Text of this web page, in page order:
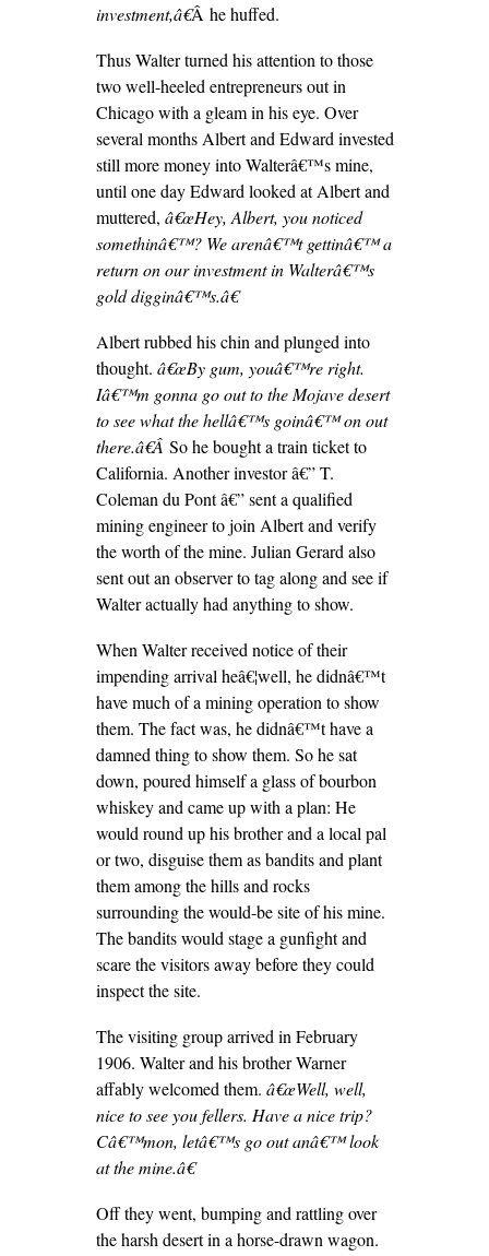
investment,â€Â he huffed.
Thus Walter turned his attention to those
two well-heeled entrepreneurs out in
Chicago with a gleam in his eye. Over
several months Albert and Edward invested
still more money into Walterâ€™s mine,
until one day Edward looked at Albert and
muttered, â€œHey, Albert, you noticed
somethinâ€™? We arenâ€™t gettinâ€™ a
return on our investment in Walterâ€™s
gold digginâ€™s.â€
Albert rubbed his chin and plunged into
thought. â€œBy gum, youâ€™re right.
Iâ€™m gonna go out to the Mojave desert
to see what the hellâ€™s goinâ€™ on out
there.â€Â So he bought a train ticket to
California. Another investor â€” T.
Coleman du Pont â€” sent a qualified
mining engineer to join Albert and verify
the worth of the mine. Julian Gerard also
sent out an observer to tag along and see if
Walter actually had anything to show.
When Walter received notice of their
impending arrival heâ€¦well, he didnâ€™t
have much of a mining operation to show
them. The fact was, he didnâ€™t have a
damned thing to show them. So he sat
down, poured himself a glass of bourbon
whiskey and came up with a plan: He
would round up his brother and a local pal
or two, disguise them as bandits and plant
them among the hills and rocks
surrounding the would-be site of his mine.
The bandits would stage a gunfight and
scare the visitors away before they could
inspect the site.
The visiting group arrived in February
1906. Walter and his brother Warner
affably welcomed them. â€œWell, well,
nice to see you fellers. Have a nice trip?
Câ€™mon, letâ€™s go out anâ€™ look
at the mine.â€
Off they went, bumping and rattling over
the harsh desert in a horse-drawn wagon.